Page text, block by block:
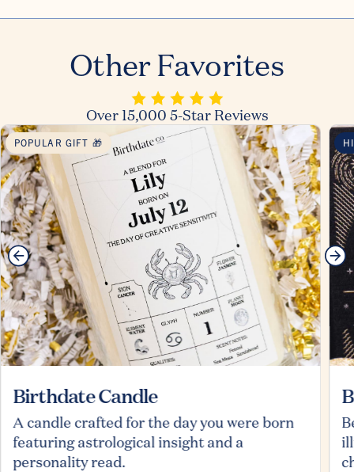
Other Favorites
Over 15,000 5-Star Reviews
POPULAR GIFT 🎁
Birthdate Candle
A candle crafted for the day you were born
featuring astrological insight and a
personality read.